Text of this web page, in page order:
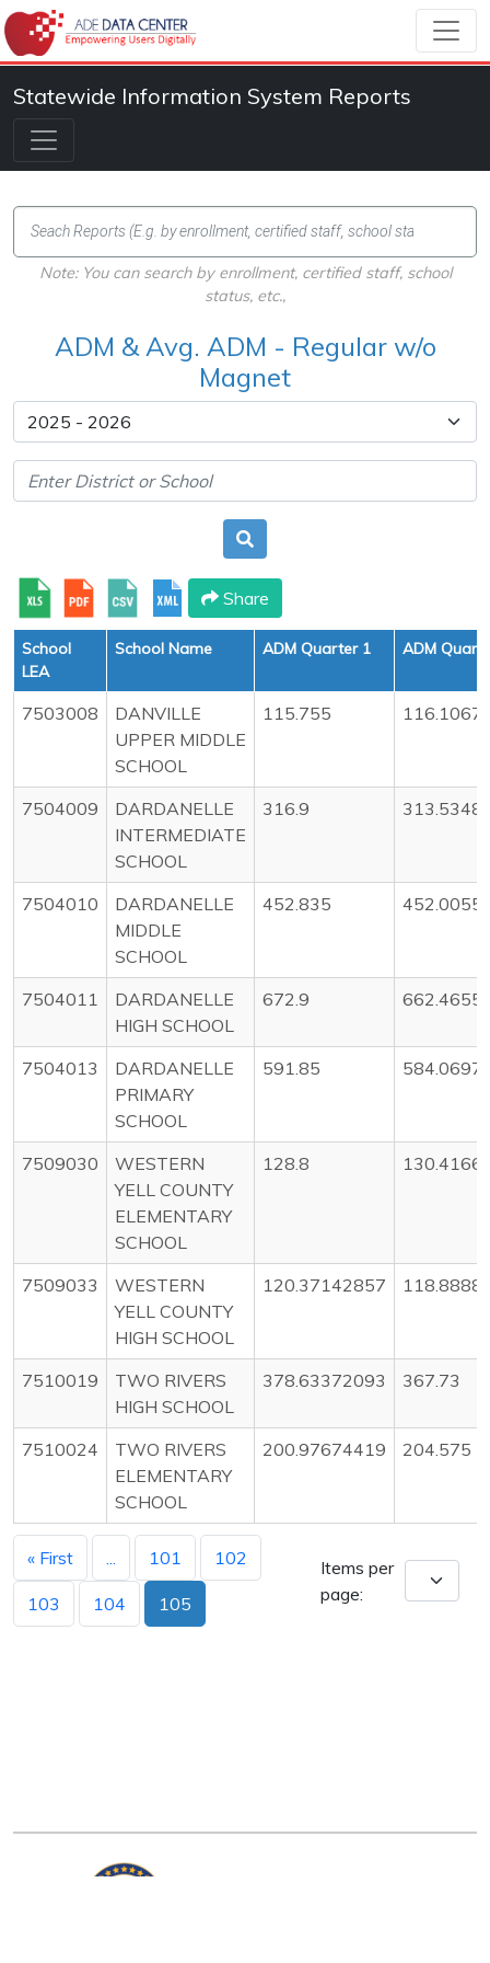
Statewide Information System Reports
Note: You can search by enrollment, certified staff, school
status, etc.,
ADM & Avg. ADM - Regular w/o
Magnet
Share
School
LEA
School Name ADM Quarter 1 ADM
7503008
DANVILLE
UPPER MIDDLE
SCHOOL
115.755
7504009
DARDANELLE
INTERMEDIATE
SCHOOL
316.9
7504010
DARDANELLE
MIDDLE
SCHOOL
452.835
7504011
DARDANELLE
HIGH SCHOOL
672.9
7504013
DARDANELLE
PRIMARY
SCHOOL
591.85
7509030
WESTERN
YELL COUNTY
ELEMENTARY
SCHOOL
128.8
7509033
WESTERN
YELL COUNTY
HIGH SCHOOL
120.37142857
7510019
TWO RIVERS
HIGH SCHOOL
378.63372093 367.73
7510024
TWO RIVERS
ELEMENTARY
SCHOOL
200.97674419 204.575
« First 101 102
103 104 105
Items per
page: